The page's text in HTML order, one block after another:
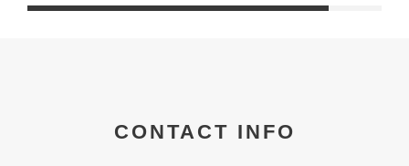
CONTACT INFO